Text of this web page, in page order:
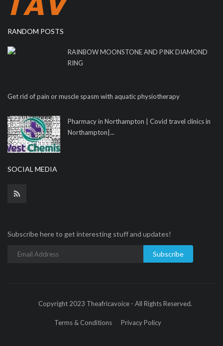
RANDOM POSTS
RAINBOW MOONSTONE AND PINK DIAMOND
RING
Get rid of pain or muscle spasm with aquatic physiotherapy
Pharmacy in Northampton | Covid travel clinics in
Northampton|...
SOCIAL MEDIA
Subscribe here to get interesting stuff and updates!
Subscribe
Copyright 2023 Theafricavoice - All Rights Reserved.
Terms & Conditions Privacy Policy